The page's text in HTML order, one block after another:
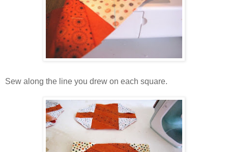
Sew along the line you drew on each square.